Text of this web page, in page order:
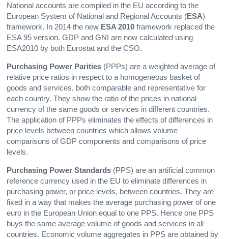
National accounts are compiled in the EU according to the
European System of National and Regional Accounts (ESA)
framework. In 2014 the new ESA 2010 framework replaced the
ESA 95 version. GDP and GNI are now calculated using
ESA2010 by both Eurostat and the CSO.
Purchasing Power Parities (PPPs) are a weighted average of
relative price ratios in respect to a homogeneous basket of
goods and services, both comparable and representative for
each country. They show the ratio of the prices in national
currency of the same goods or services in different countries.
The application of PPPs eliminates the effects of differences in
price levels between countries which allows volume
comparisons of GDP components and comparisons of price
levels.
Purchasing Power Standards (PPS) are an artificial common
reference currency used in the EU to eliminate differences in
purchasing power, or price levels, between countries. They are
fixed in a way that makes the average purchasing power of one
euro in the European Union equal to one PPS. Hence one PPS
buys the same average volume of goods and services in all
countries. Economic volume aggregates in PPS are obtained by